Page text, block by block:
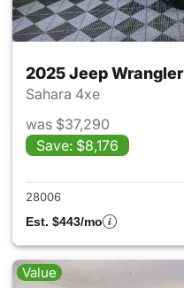
2025 Jeep Wrangler
Sahara 4xe
was $37,290
Save: $8,176
28006
Est. $443/mo
Value